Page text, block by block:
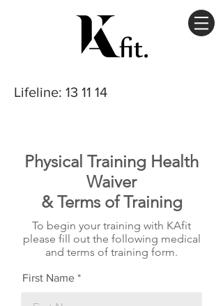
Lifeline: 13 11 14
Physical Training Health
Waiver
& Terms of Training
To begin your training with KAfit
please fill out the following medical
and terms of training form.
First Name